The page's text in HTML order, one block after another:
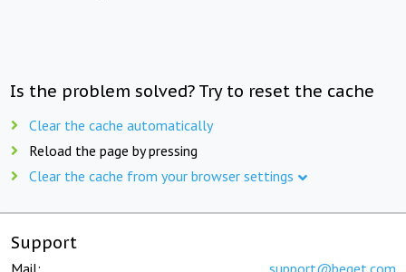
Is the problem solved? Try to reset the cache
Clear the cache automatically
Reload the page by pressing
Clear the cache from your browser settings
Support
Mail: support@beget.com